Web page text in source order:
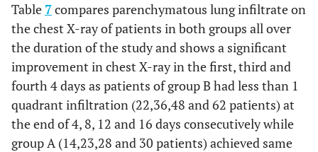
Table 7compares parenchymatous lung infiltrate on
the chest X-ray of patients in both groups all over
the duration of the study and shows a significant
improvement in chest X-ray in the first, third and
fourth 4 days as patients of group B had less than 1
quadrant infiltration (22,36,48 and 62 patients) at
the end of 4, 8, 12 and 16 days consecutively while
group A (14,23,28 and 30 patients) achieved same